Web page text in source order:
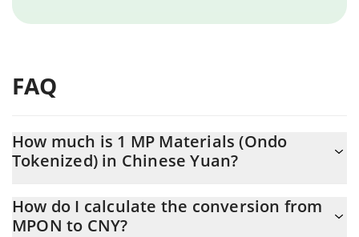
FAQ
How much is 1 MP Materials (Ondo
Tokenized) in Chinese Yuan?
changing.
How do I calculate the conversion from
MPON to CNY?